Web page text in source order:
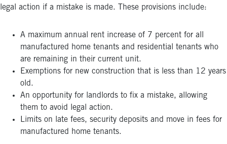
legal action if a mistake is made. These provisions include:
A maximum annual rent increase of 7 percent for all
manufactured home tenants and residential tenants who
are remaining in their current unit.
Exemptions for new construction that is less than 12 years
old.
An opportunity for landlords to fix a mistake, allowing
them to avoid legal action.
Limits on late fees, security deposits and move in fees for
manufactured home tenants.